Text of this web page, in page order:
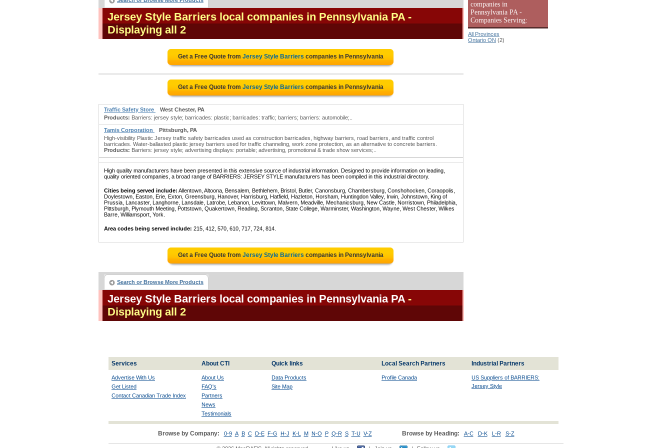
Jersey Style Barriers local companies in Pennsylvania PA -
Displaying all 2
Get a Free Quote from Jersey Style Barriers companies in Pennsylvania
Get a Free Quote from Jersey Style Barriers companies in Pennsylvania
Traffic Safety Store
West Chester, PA
Products: Barriers: jersey style; barricades: plastic; barricades: traffic; barriers; barriers: automobile;..
Tamis Corporation
Pittsburgh, PA
High-visibility Plastic Jersey traffic safety barricades used as construction barricades, highway barriers, road barriers, and traffic control
barricades. Water-ballasted plastic jersey barriers used for traffic channeling, work zone protection, as an alternative to concrete barriers.
Products: Barriers: jersey style; advertising displays: portable; advertising, promotional & trade show services;..
High quality manufacturers have been presented in this extensive source of industrial information. Designed to provide information on leading,
quality oriented companies, a broad range of BARRIERS: JERSEY STYLE manufacturers has been compiled in this industrial directory.
Cities being served include: Allentown, Altoona, Bensalem, Bethlehem, Bristol, Butler, Canonsburg, Chambersburg, Conshohocken, Coraopolis,
Doylestown, Easton, Erie, Exton, Greensburg, Hanover, Harrisburg, Hatfield, Hazleton, Horsham, Huntingdon Valley, Irwin, Johnstown, King of
Prussia, Lancaster, Langhorne, Lansdale, Latrobe, Lebanon, Levittown, Malvern, Meadville, Mechanicsburg, New Castle, Norristown, Philadelphia,
Pittsburgh, Plymouth Meeting, Pottstown, Quakertown, Reading, Scranton, State College, Warminster, Washington, Wayne, West Chester, Wilkes
Barre, Williamsport, York.
Area codes being served include: 215, 412, 570, 610, 717, 724, 814.
Get a Free Quote from Jersey Style Barriers companies in Pennsylvania
Search or Browse More Products
Jersey Style Barriers local companies in Pennsylvania PA -
Displaying all 2
companies in
Pennsylvania PA -
Companies Serving:
All Provinces
Ontario ON (2)
Services About CTI Quick links Local Search Partners Industrial Partners
Advertise With Us
Get Listed
Contact Canadian Trade Index
About Us
FAQ's
Partners
News
Testimonials
Data Products
Site Map
Profile Canada US Suppliers of BARRIERS:
Jersey Style
Browse by Company: 0-9 A B C D-E F-G H-J K-L M N-O P Q-R S T-U V-Z Browse by Heading: A-C D-K L-R S-Z